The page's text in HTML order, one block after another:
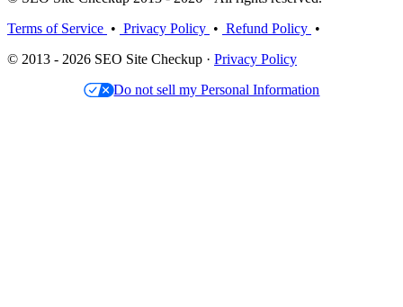
Terms of Service • Privacy Policy • Refund Policy •
© 2013 - 2026 SEO Site Checkup · Privacy Policy
Do not sell my Personal Information